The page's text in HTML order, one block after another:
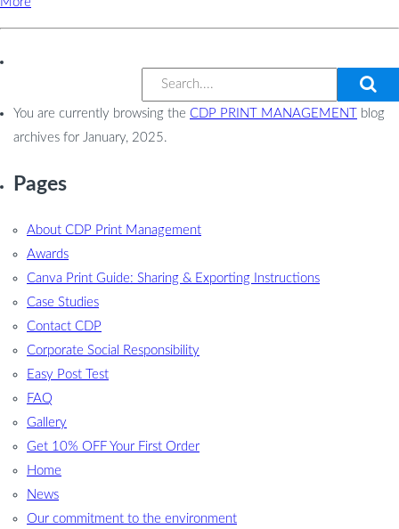
You are currently browsing the CDP PRINT MANAGEMENT
blog
archives for January, 2025.
Pages
About CDP Print Management
Awards
Canva Print Guide: Sharing & Exporting Instructions
Case Studies
Contact CDP
Corporate Social Responsibility
Easy Post Test
FAQ
Gallery
Get 10% OFF Your First Order
Home
News
Our commitment to the environment